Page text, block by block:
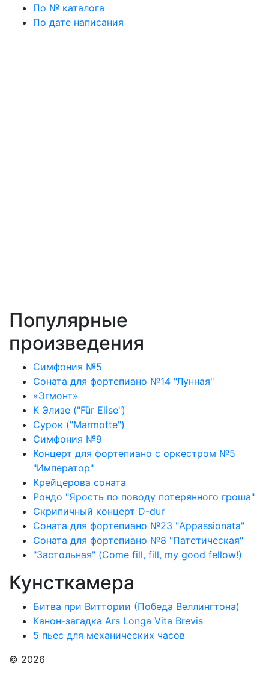
По № каталога
По дате написания
Популярные
произведения
Симфония №5
Соната для фортепиано №14 "Лунная"
«Эгмонт»
К Элизе ("Für Elise")
Сурок ("Marmotte")
Симфония №9
Концерт для фортепиано с оркестром №5
"Император"
Крейцерова соната
Рондо "Ярость по поводу потерянного гроша"
Скрипичный концерт D-dur
Соната для фортепиано №23 "Appassionata"
Соната для фортепиано №8 "Патетическая"
"Застольная" (Come fill, fill, my good fellow!)
Кунсткамера
Битва при Виттории (Победа Веллингтона)
Канон-загадка Ars Longa Vita Brevis
5 пьес для механических часов
© 2026